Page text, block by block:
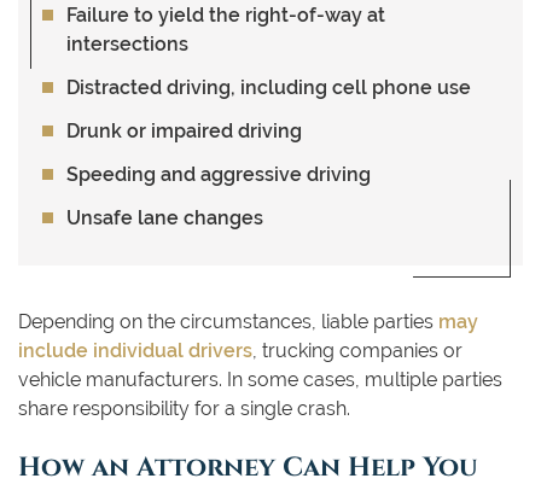
Failure to yield the right-of-way at
intersections
Distracted driving, including cell phone use
Drunk or impaired driving
Speeding and aggressive driving
Unsafe lane changes
Depending on the circumstances, liable parties may
include individual drivers , trucking companies or
vehicle manufacturers. In some cases, multiple parties
share responsibility for a single crash.
How an Attorney Can Help You